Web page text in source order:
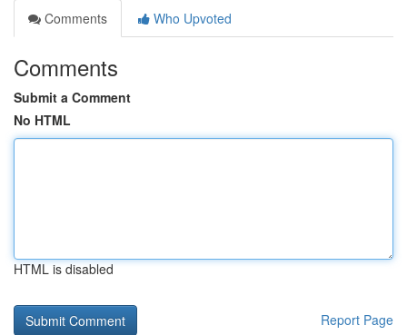
Comments
Who Upvoted
Comments
Submit a Comment
No HTML
HTML is disabled
Report Page